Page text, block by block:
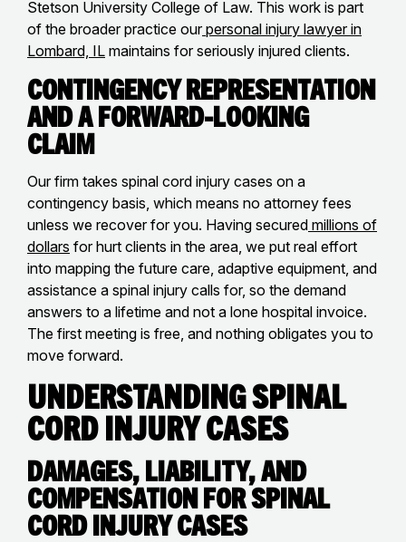
Stetson University College of Law. This work is part
of the broader practice our personal injury lawyer in
Lombard, IL maintains for seriously injured clients.
Contingency Representation
and a Forward-Looking
Claim
Our firm takes spinal cord injury cases on a
contingency basis, which means no attorney fees
unless we recover for you. Having secured millions of
dollars for hurt clients in the area, we put real effort
into mapping the future care, adaptive equipment, and
assistance a spinal injury calls for, so the demand
answers to a lifetime and not a lone hospital invoice.
The first meeting is free, and nothing obligates you to
move forward.
Understanding Spinal
Cord Injury Cases
Damages, Liability, and
Compensation for Spinal
Cord Injury Cases